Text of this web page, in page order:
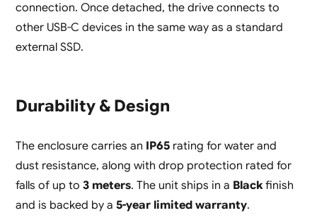
connection. Once detached, the drive connects to
other USB-C devices in the same way as a standard
external SSD.
Durability & Design
The enclosure carries an IP65rating for water and
dust resistance, along with drop protection rated for
falls of up to 3 meters. The unit ships in a Blackfinish
and is backed by a 5-year limited warranty.